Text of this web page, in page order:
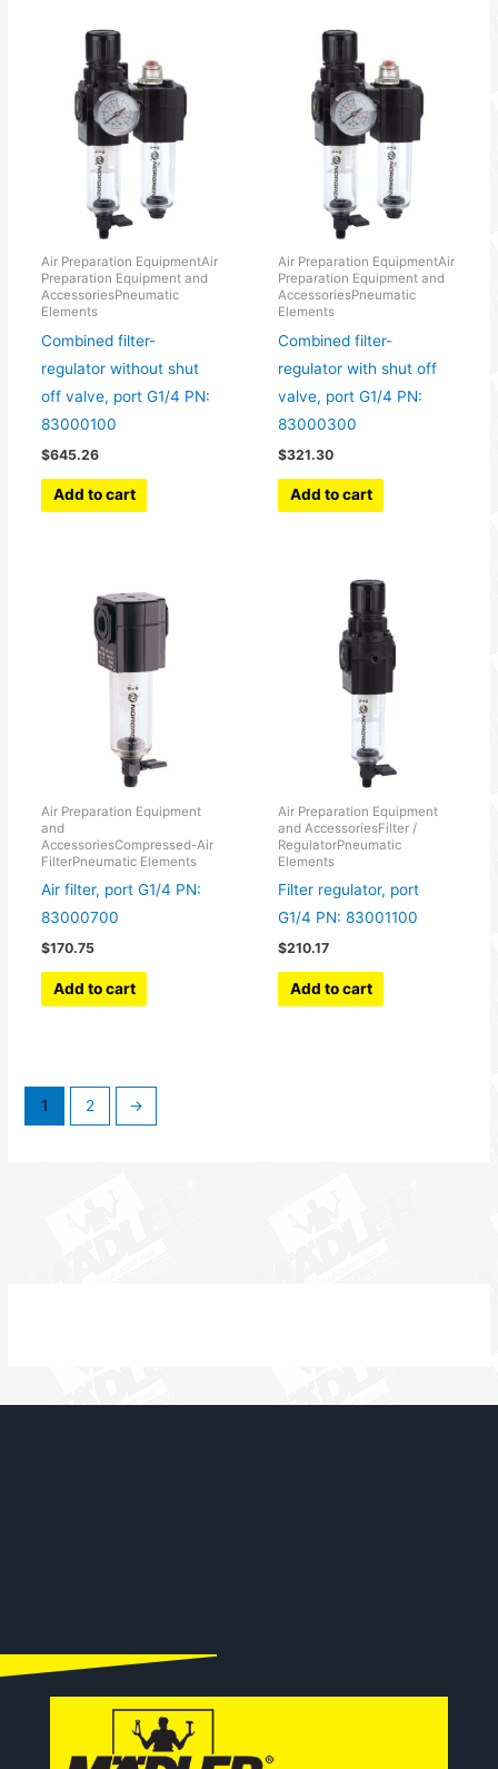
Air Preparation EquipmentAir
Preparation Equipment and
AccessoriesPneumatic
Elements
Combined filter-
regulator without shut
off valve, port G1/4 PN:
83000100
$645.26
Add to cart
Air Preparation EquipmentAir
Preparation Equipment and
AccessoriesPneumatic
Elements
Combined filter-
regulator with shut off
valve, port G1/4 PN:
83000300
$321.30
Add to cart
Air Preparation Equipment
and
AccessoriesCompressed-Air
FilterPneumatic Elements
Air filter, port G1/4 PN:
83000700
$170.75
Add to cart
Air Preparation Equipment
and AccessoriesFilter /
RegulatorPneumatic
Elements
Filter regulator, port
G1/4 PN: 83001100
$210.17
Add to cart
1 2 →